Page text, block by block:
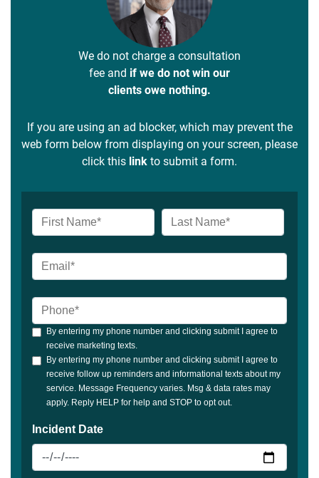
We do not charge a consultation
fee and if we do not win our
clients owe nothing.
If you are using an ad blocker, which may prevent the
web form below from displaying on your screen, please
click this link to submit a form.